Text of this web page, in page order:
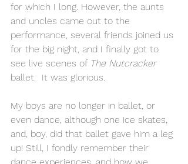
for which I long. However, the aunts
and uncles came out to the
performance, several friends joined us
for the big night, and I finally got to
see live scenes of The Nutcracker
ballet.  It was glorious.
My boys are no longer in ballet, or
even dance, although one ice skates,
and, boy, did that ballet gave him a leg
up! Still, I fondly remember their